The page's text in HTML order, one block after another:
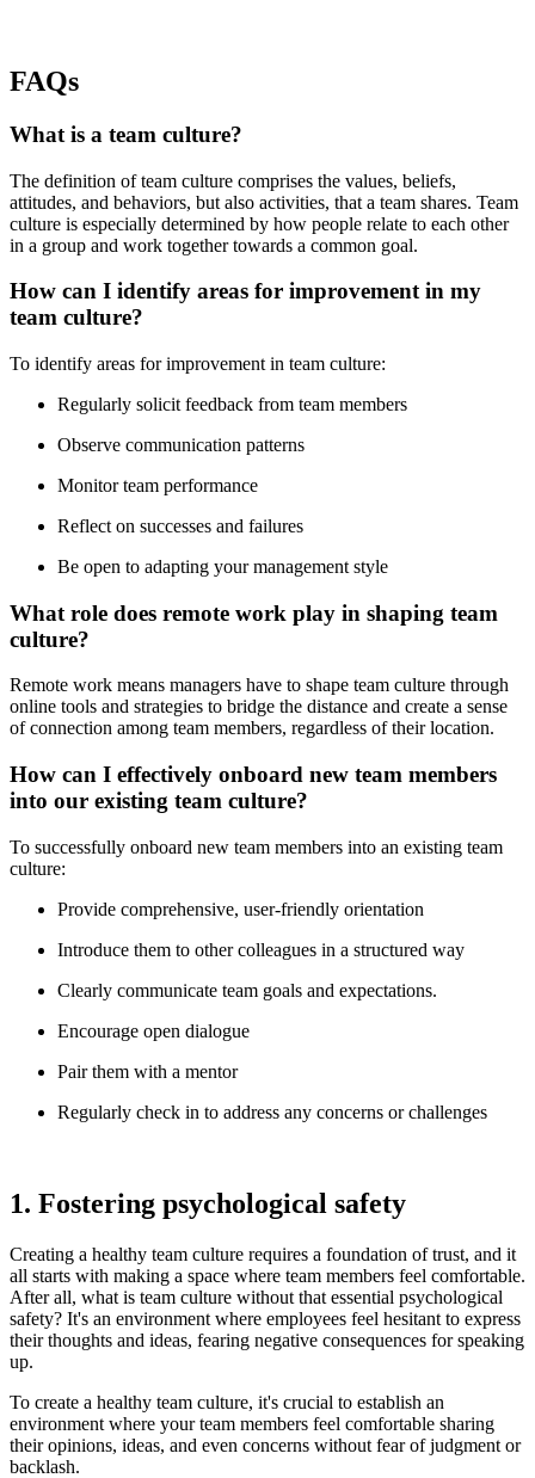
FAQs
What is a team culture?
The definition of team culture comprises the values, beliefs,
attitudes, and behaviors, but also activities, that a team shares. Team
culture is especially determined by how people relate to each other
in a group and work together towards a common goal.
How can I identify areas for improvement in my
team culture?
To identify areas for improvement in team culture:
Regularly solicit feedback from team members
Observe communication patterns
Monitor team performance
Reflect on successes and failures
Be open to adapting your management style
What role does remote work play in shaping team
culture?
Remote work means managers have to shape team culture through
online tools and strategies to bridge the distance and create a sense
of connection among team members, regardless of their location.
How can I effectively onboard new team members
into our existing team culture?
To successfully onboard new team members into an existing team
culture:
Provide comprehensive, user-friendly orientation
Introduce them to other colleagues in a structured way
Clearly communicate team goals and expectations.
Encourage open dialogue
Pair them with a mentor
Regularly check in to address any concerns or challenges
1. Fostering psychological safety
Creating a healthy team culture requires a foundation of trust, and it
all starts with making a space where team members feel comfortable.
After all, what is team culture without that essential psychological
safety? It's an environment where employees feel hesitant to express
their thoughts and ideas, fearing negative consequences for speaking
up.
To create a healthy team culture, it's crucial to establish an
environment where your team members feel comfortable sharing
their opinions, ideas, and even concerns without fear of judgment or
backlash.